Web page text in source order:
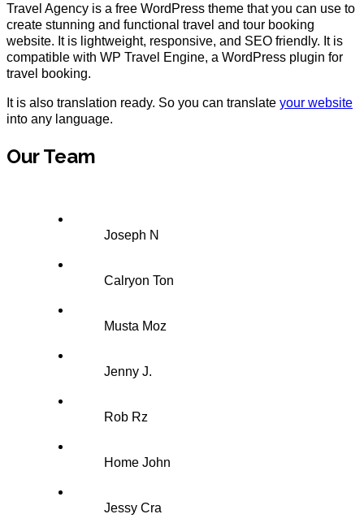
Travel Agency is a free WordPress theme that you can use to
create stunning and functional travel and tour booking
website. It is lightweight, responsive, and SEO friendly. It is
compatible with WP Travel Engine, a WordPress plugin for
travel booking.
It is also translation ready. So you can translate your website
into any language.
Our Team
Joseph N
Calryon Ton
Musta Moz
Jenny J.
Rob Rz
Home John
Jessy Cra